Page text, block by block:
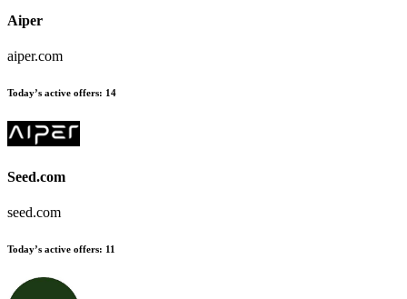
Aiper
aiper.com
Today’s active offers: 14
Seed.com
seed.com
Today’s active offers: 11